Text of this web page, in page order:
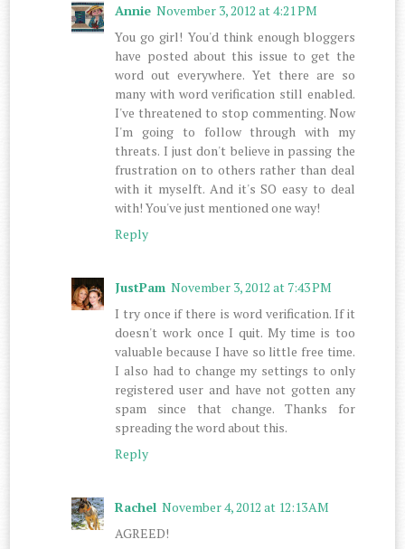
Annie November 3, 2012 at 4:21 PM
You go girl! You'd think enough bloggers
have posted about this issue to get the
word out everywhere. Yet there are so
many with word verification still enabled.
I've threatened to stop commenting. Now
I'm going to follow through with my
threats. I just don't believe in passing the
frustration on to others rather than deal
with it myselft. And it's SO easy to deal
with! You've just mentioned one way!
Reply
JustPam November 3, 2012 at 7:43 PM
I try once if there is word verification. If it
doesn't work once I quit. My time is too
valuable because I have so little free time.
I also had to change my settings to only
registered user and have not gotten any
spam since that change. Thanks for
spreading the word about this.
Reply
Rachel November 4, 2012 at 12:13 AM
AGREED!